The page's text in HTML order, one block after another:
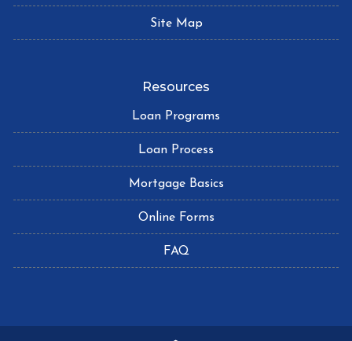
Site Map
Resources
Loan Programs
Loan Process
Mortgage Basics
Online Forms
FAQ